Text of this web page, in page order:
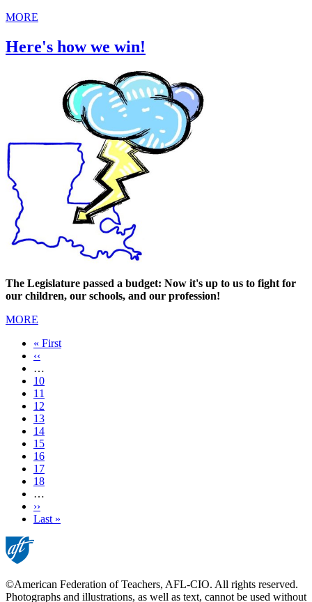
MORE
Here's how we win!
The Legislature passed a budget: Now it's up to us to fight for
our children, our schools, and our profession!
MORE
First
page
« First
Previous
page
‹‹
…
Page
10
Page
11
Page
12
Page
13
Current
page
14
Page
15
Page
16
Page
17
Page
18
…
Next
page
››
Last
Last »
©American Federation of Teachers, AFL-CIO. All rights reserved.
Photographs and illustrations, as well as text, cannot be used without